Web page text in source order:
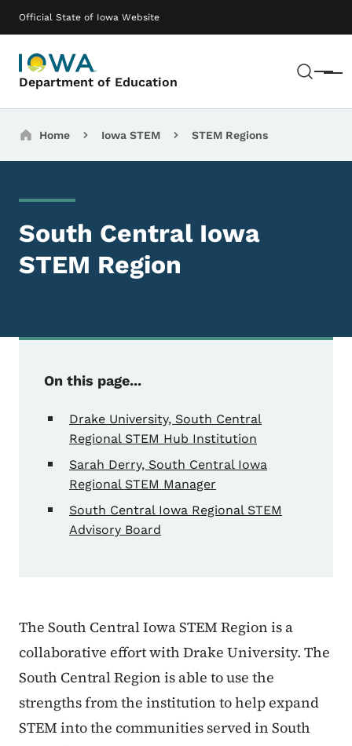
Official State of Iowa Website
Department of Education Menu
Main navigation
Breadcrumbs
Home Iowa STEM STEM Regions
South Central Iowa
STEM Region
On this page...
Drake University, South Central
Regional STEM Hub Institution
Sarah Derry, South Central Iowa
Regional STEM Manager
South Central Iowa Regional STEM
Advisory Board
The South Central Iowa STEM Region is a
collaborative effort with Drake University. The
South Central Region is able to use the
strengths from the institution to help expand
STEM into the communities served in South